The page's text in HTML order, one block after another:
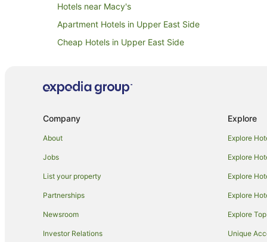
Hotels near Macy's
Apartment Hotels in Upper East Side
Cheap Hotels in Upper East Side
Independent Hotels in Upper East Side
Hotels near Grand Central - 42 St. Station
Kimpton Hotels in Astoria
Company
About
Jobs
List your property
Partnerships
Newsroom
Investor Relations
Explore
Explore
Explore
Explore
Explore
Explore
Unique